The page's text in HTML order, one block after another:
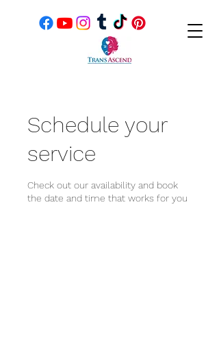
Schedule your
service
Check out our availability and book
the date and time that works for you